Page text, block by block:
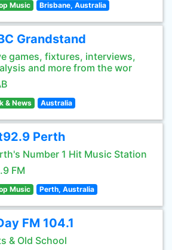
Music Brisbane, Australia
Grandstand
games, fixtures, interviews,
and more from the wor
& News Australia
Perth
Number 1 Hit Music Station
FM
Music Perth, Australia
FM 104.1
& Old School